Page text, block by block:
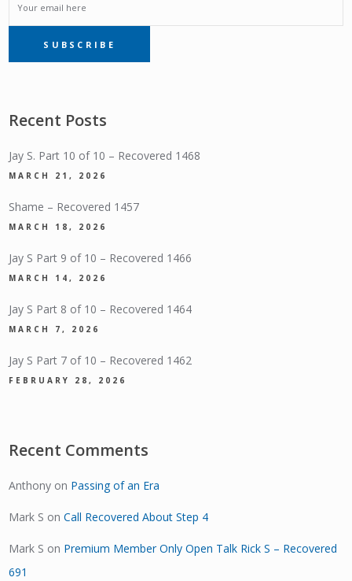
EMAIL
SUBSCRIPTIONSUBSCRIBE
Recent Posts
Jay S. Part 10 of 10 – Recovered 1468
MARCH 21, 2026
Shame – Recovered 1457
MARCH 18, 2026
Jay S Part 9 of 10 – Recovered 1466
MARCH 14, 2026
Jay S Part 8 of 10 – Recovered 1464
MARCH 7, 2026
Jay S Part 7 of 10 – Recovered 1462
FEBRUARY 28, 2026
Recent Comments
Anthony on Passing of an Era
Mark S onCall Recovered About Step 4
Mark S on Premium Member Only Open Talk Rick S – Recovered
691